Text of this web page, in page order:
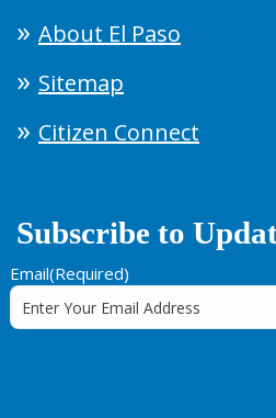
About El Paso
Sitemap
Citizen Connect
Subscribe to
Email(Required)